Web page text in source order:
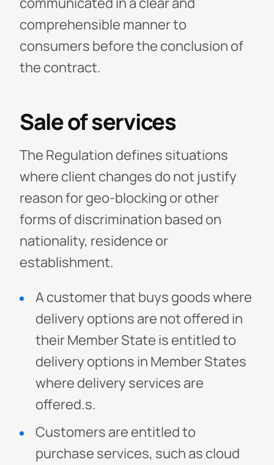
comprehensible manner to
consumers before the conclusion of
the contract.
Sale of services
The Regulation defines situations
where client changes do not justify
reason for geo-blocking or other
forms of discrimination based on
nationality, residence or
establishment.
A customer that buys goods where
delivery options are not offered in
their Member State is entitled to
delivery options in Member States
where delivery services are
offered.s.
Customers are entitled to
purchase services, such as cloud